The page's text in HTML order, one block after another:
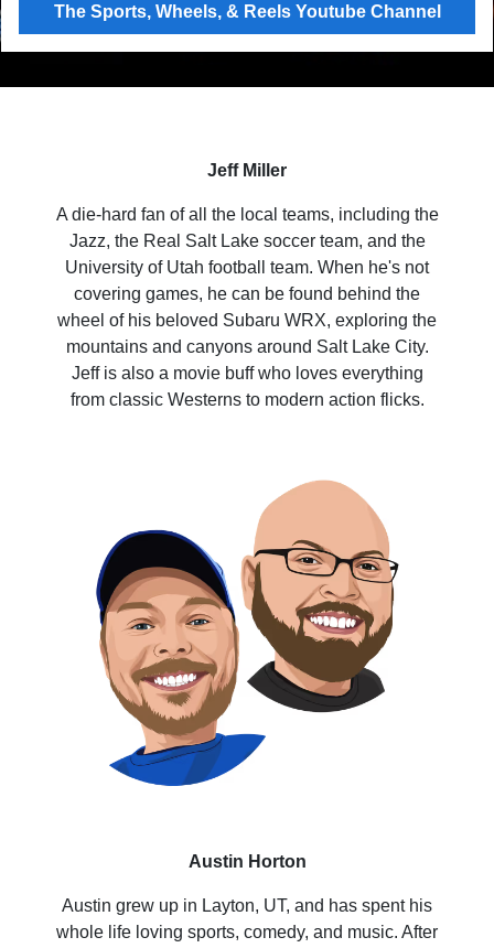
The Sports, Wheels, & Reels Youtube Channel
Jeff Miller
A die-hard fan of all the local teams, including the
Jazz, the Real Salt Lake soccer team, and the
University of Utah football team. When he's not
covering games, he can be found behind the
wheel of his beloved Subaru WRX, exploring the
mountains and canyons around Salt Lake City.
Jeff is also a movie buff who loves everything
from classic Westerns to modern action flicks.
Austin Horton
Austin grew up in Layton, UT, and has spent his
whole life loving sports, comedy, and music. After